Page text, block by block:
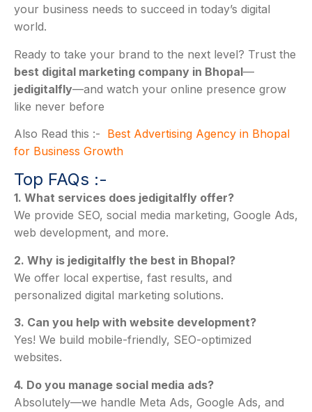
your business needs to succeed in today’s digital
world.
Ready to take your brand to the next level? Trust the
best digital marketing company in Bhopal—
jedigitalfly—and watch your online presence grow
like never before
Also Read this :- Best Advertising Agency in Bhopal
for Business Growth
Top FAQs :-
1. What services does jedigitalfly offer?
We provide SEO, social media marketing, Google Ads,
web development, and more.
2. Why is jedigitalfly the best in Bhopal?
We offer local expertise, fast results, and
personalized digital marketing solutions.
3. Can you help with website development?
Yes! We build mobile-friendly, SEO-optimized
websites.
4. Do you manage social media ads?
Absolutely—we handle Meta Ads, Google Ads, and